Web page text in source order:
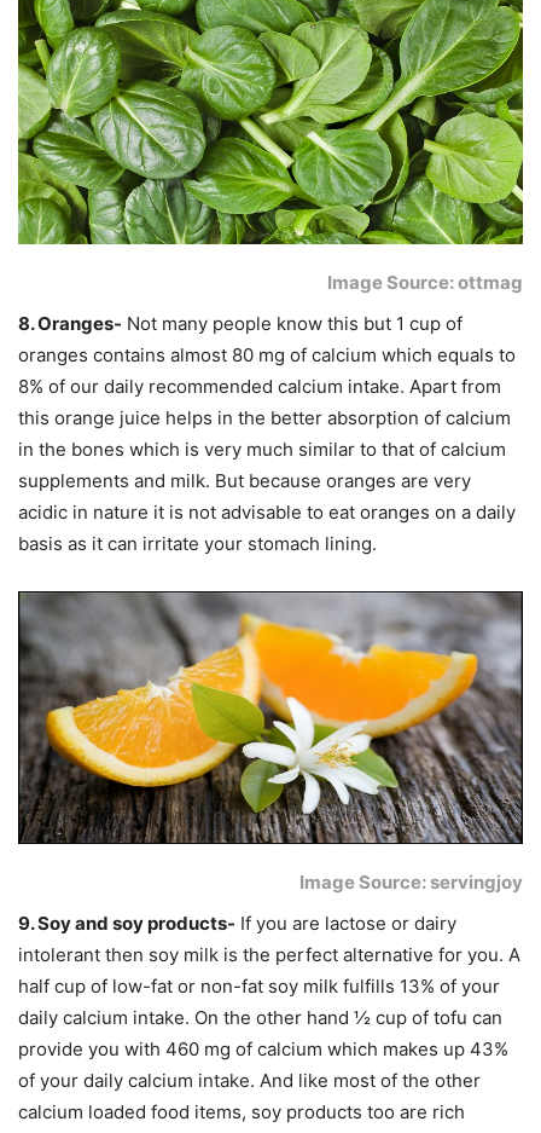
Image Source: ottmag
8. Oranges- Not many people know this but 1 cup of
oranges contains almost 80 mg of calcium which equals to
8% of our daily recommended calcium intake. Apart from
this orange juice helps in the better absorption of calcium
in the bones which is very much similar to that of calcium
supplements and milk. But because oranges are very
acidic in nature it is not advisable to eat oranges on a daily
basis as it can irritate your stomach lining.
Image Source: servingjoy
9. Soy and soy products- If you are lactose or dairy
intolerant then soy milk is the perfect alternative for you. A
half cup of low-fat or non-fat soy milk fulfills 13% of your
daily calcium intake. On the other hand ½ cup of tofu can
provide you with 460 mg of calcium which makes up 43%
of your daily calcium intake. And like most of the other
calcium loaded food items, soy products too are rich